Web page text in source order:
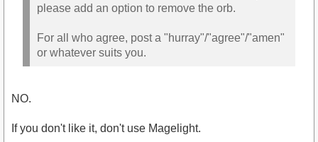
please add an option to remove the orb.
For all who agree, post a "hurray"/"agree"/"amen"
or whatever suits you.
NO.
If you don't like it, don't use Magelight.